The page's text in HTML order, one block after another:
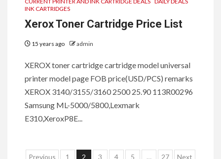
INK CARTRIDGES
Xerox Toner Cartridge Price List
15 years ago admin
XEROX toner cartridge cartridge model universal
printer model page FOB price(USD/PCS) remarks
XEROX 3140/3155/3160 2500 25.90 113R00296
Samsung ML-5000/5800,Lexmark
E310,XeroxP8E...
Previous 1 2 3 4 5 … 27 Next